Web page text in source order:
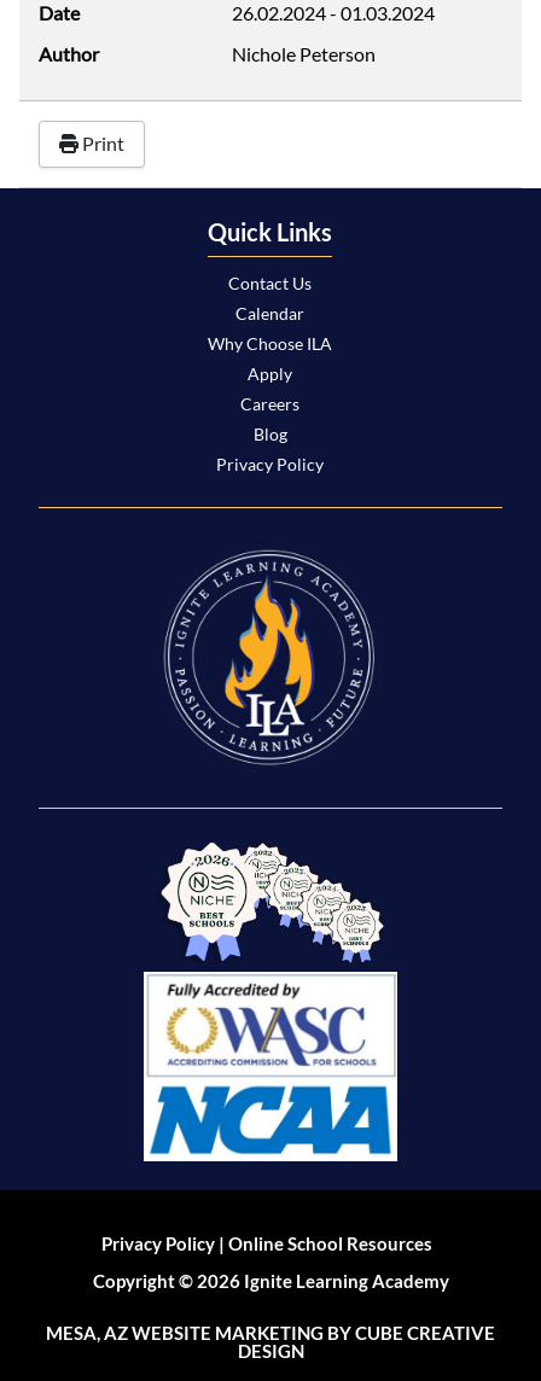
Date
26.02.2024- 01.03.2024
Author
Nichole Peterson
Print
Quick Links
Contact Us
Calendar
Why Choose ILA
Apply
Careers
Blog
Privacy Policy
Privacy Policy |Online School Resources
Copyright © 2026 Ignite Learning Academy
MESA, AZ WEBSITE MARKETING BY CUBE CREATIVE
DESIGN